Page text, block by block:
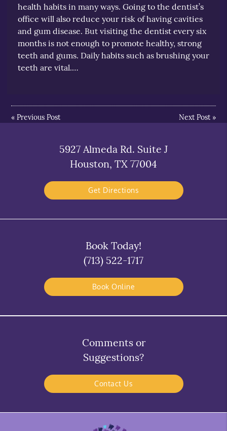
health habits in many ways. Going to the dentist’s
office will also reduce your risk of having cavities
and gum disease. But visiting the dentist every six
months is not enough to promote healthy, strong
teeth and gums. Daily habits such as brushing your
teeth are vital.…
«Previous Post Next Post»
5927 Almeda Rd. Suite J
Houston, TX 77004
Get Directions
Book Today!
(713) 522-1717
Book Online
Comments or
Suggestions?
Contact Us